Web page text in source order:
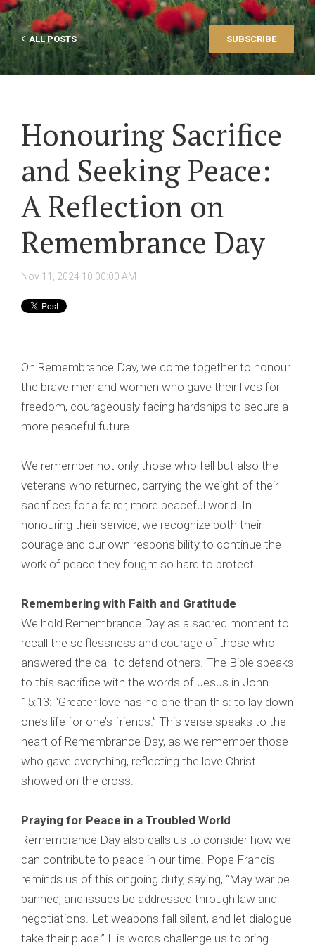
ALL POSTS SUBSCRIBE
Honouring Sacrifice
and Seeking Peace:
A Reflection on
Remembrance Day
Nov 11, 2024 10:00:00 AM
On Remembrance Day, we come together to honour
the brave men and women who gave their lives for
freedom, courageously facing hardships to secure a
more peaceful future.
We remember not only those who fell but also the
veterans who returned, carrying the weight of their
sacrifices for a fairer, more peaceful world. In
honouring their service, we recognize both their
courage and our own responsibility to continue the
work of peace they fought so hard to protect.
Remembering with Faith and Gratitude
We hold Remembrance Day as a sacred moment to
recall the selflessness and courage of those who
answered the call to defend others. The Bible speaks
to this sacrifice with the words of Jesus in John
15:13: “Greater love has no one than this: to lay down
one’s life for one’s friends.” This verse speaks to the
heart of Remembrance Day, as we remember those
who gave everything, reflecting the love Christ
showed on the cross.
Praying for Peace in a Troubled World
Remembrance Day also calls us to consider how we
can contribute to peace in our time. Pope Francis
reminds us of this ongoing duty, saying, “May war be
banned, and issues be addressed through law and
negotiations. Let weapons fall silent, and let dialogue
take their place.” His words challenge us to bring